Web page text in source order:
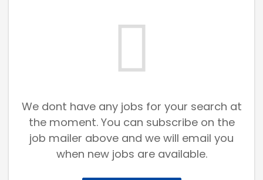
We dont have any jobs for your search at
the moment. You can subscribe on the
job mailer above and we will email you
when new jobs are available.